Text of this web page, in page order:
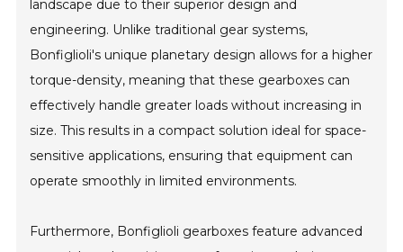
landscape due to their superior design and
engineering. Unlike traditional gear systems,
Bonfiglioli's unique planetary design allows for a higher
torque-density, meaning that these gearboxes can
effectively handle greater loads without increasing in
size. This results in a compact solution ideal for space-
sensitive applications, ensuring that equipment can
operate smoothly in limited environments.
Furthermore, Bonfiglioli gearboxes feature advanced